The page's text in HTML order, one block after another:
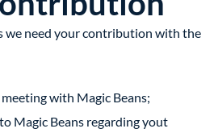
we need your contribution with the
with Magic Beans;
Magic Beans regarding yout